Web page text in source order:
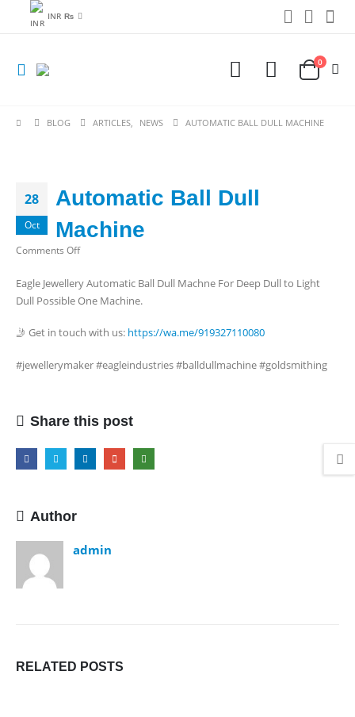
INR ₨
0
BLOG ARTICLES, NEWS AUTOMATIC BALL DULL MACHINE
28
Oct
Automatic Ball Dull
Machine
Comments Offon
Ball
Dull
Eagle Jewellery Automatic Ball Dull Machne For Deep Dull to Light
Dull Possible One Machine.
🤳 Get in touch with us: https://wa.me/919327110080
#jewellerymaker #eagleindustries #balldullmachine #goldsmithing
Share this post
Author
admin
RELATED POSTS